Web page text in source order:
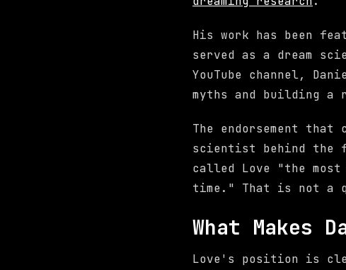
His work has been
served as a dream
YouTube channel,
myths and building
The endorsement
scientist behind the
called Love "the
time." That is not a
What Makes
Love's position is